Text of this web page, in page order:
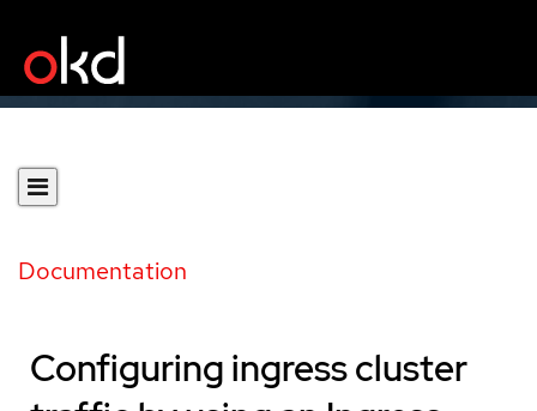
Documentation
Configuring ingress cluster